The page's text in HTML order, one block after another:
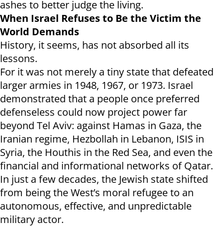
ashes to better judge the living.
When Israel Refuses to Be the Victim the
World Demands
History, it seems, has not absorbed all its
lessons.
For it was not merely a tiny state that defeated
larger armies in 1948, 1967, or 1973. Israel
demonstrated that a people once preferred
defenseless could now project power far
beyond Tel Aviv: against Hamas in Gaza, the
Iranian regime, Hezbollah in Lebanon, ISIS in
Syria, the Houthis in the Red Sea, and even the
financial and informational networks of Qatar.
In just a few decades, the Jewish state shifted
from being the West’s moral refugee to an
autonomous, effective, and unpredictable
military actor.